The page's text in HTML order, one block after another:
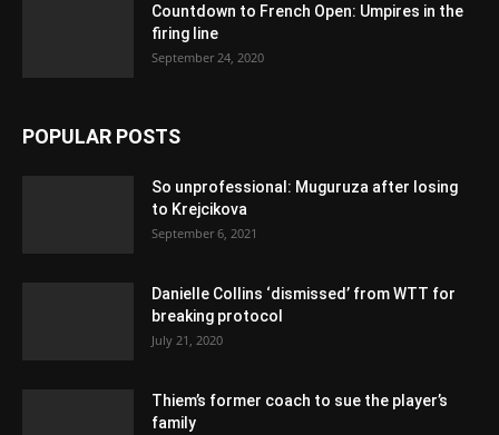
Countdown to French Open: Umpires in the
firing line
September 24, 2020
POPULAR POSTS
So unprofessional: Muguruza after losing
to Krejcikova
September 6, 2021
Danielle Collins ‘dismissed’ from WTT for
breaking protocol
July 21, 2020
Thiem’s former coach to sue the player’s
family